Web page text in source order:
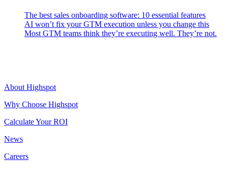
The best sales onboarding software: 10 essential features
AI won’t fix your GTM execution unless you change this
Most GTM teams think they’re executing well. They’re not.
About Highspot
Why Choose Highspot
Calculate Your ROI
News
Careers